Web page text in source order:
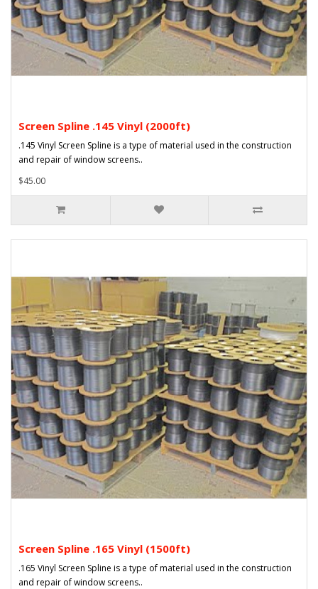
Screen Spline .145 Vinyl (2000ft)
.145 Vinyl Screen Spline is a type of material used in the construction
and repair of window screens..
$45.00
Screen Spline .165 Vinyl (1500ft)
.165 Vinyl Screen Spline is a type of material used in the construction
and repair of window screens..